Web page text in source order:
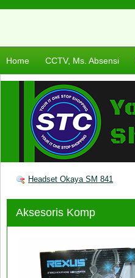
Home CCTV, Ms. Absensi
Headset Okaya SM 841
Aksesoris Komp